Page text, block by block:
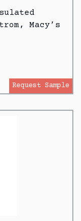
Macy’s
Request Sample